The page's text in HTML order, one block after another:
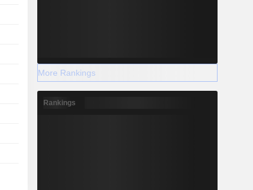
More Rankings
Rankings